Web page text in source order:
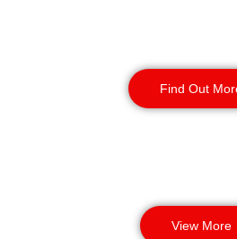
Find Out
View More